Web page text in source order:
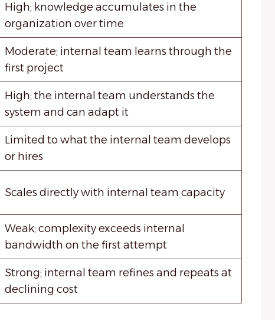
High; knowledge accumulates in the
organization over time
Moderate; internal team learns through the
first project
High; the internal team understands the
system and can adapt it
Limited to what the internal team develops
or hires
Scales directly with internal team capacity
Weak; complexity exceeds internal
bandwidth on the first attempt
Strong; internal team refines and repeats at
declining cost